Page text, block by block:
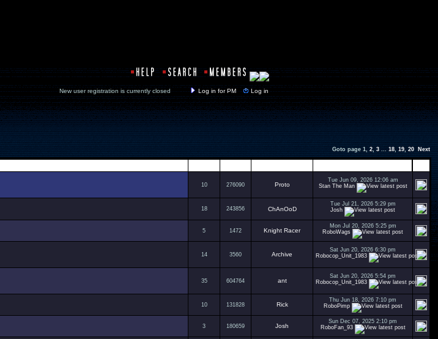
New user registration is currently closed Log in for PM Log in
Goto page 1,2,3...18,19,20 Next
10 276090 Proto
Tue Jun 09, 2026 12:06 am
Stan The Man
18 243856 ChAnOoD
Tue Jul 21, 2026 5:29 pm
Josh
5 1472 Knight Racer
Mon Jul 20, 2026 5:25 pm
RoboWags
14 3560 Archive
Sat Jun 20, 2026 6:30 pm
Robocop_Unit_1983
35 604764 ant
Sat Jun 20, 2026 5:54 pm
Robocop_Unit_1983
10 131828 Rick
Thu Jun 18, 2026 7:10 pm
RoboPimp
3 180659 Josh
Sun Dec 07, 2025 2:10 pm
RoboFan_93